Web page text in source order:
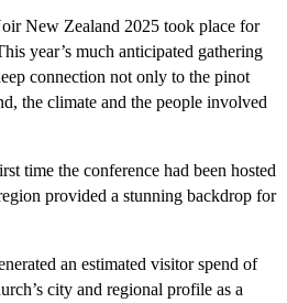
New Zealand 2025 took place for
year’s much anticipated gathering
connection not only to the pinot
the climate and the people involved
time the conference had been hosted
provided a stunning backdrop for
an estimated visitor spend of
city and regional profile as a